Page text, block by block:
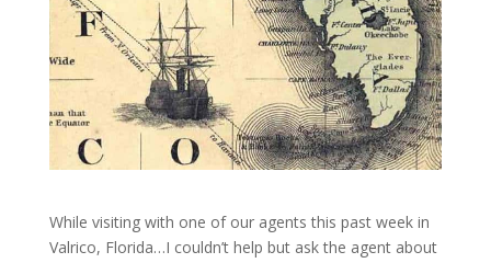
While visiting with one of our agents this past week in
Valrico, Florida…I couldn’t help but ask the agent about